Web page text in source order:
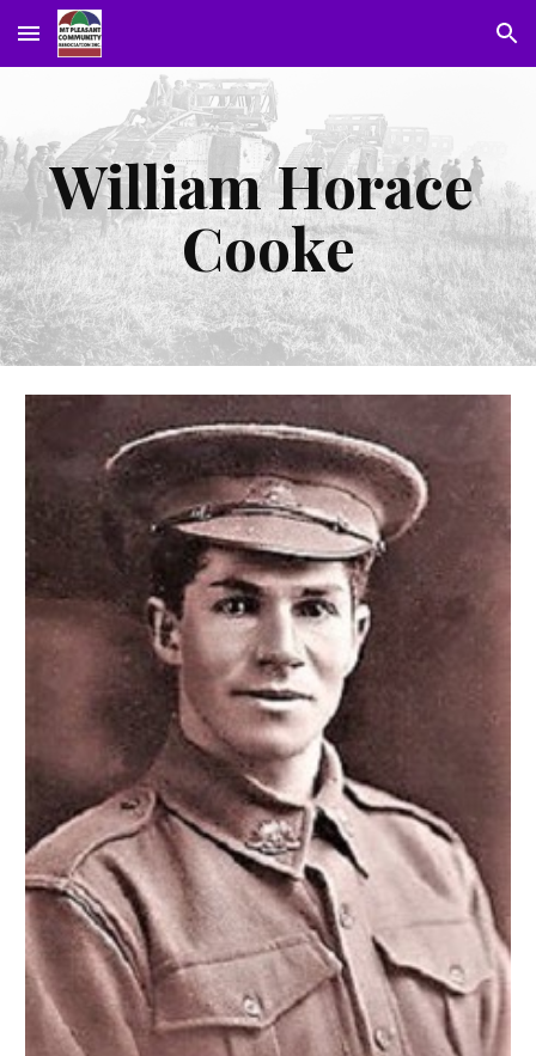
Skip to main content Skip to navigation
William Horace
Cooke